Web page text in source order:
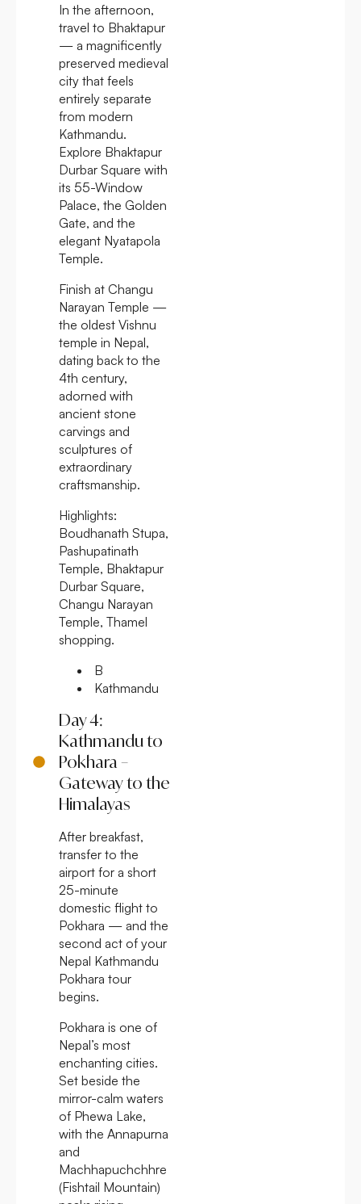
In the afternoon,
travel to Bhaktapur
— a magnificently
preserved medieval
city that feels
entirely separate
from modern
Kathmandu.
Explore Bhaktapur
Durbar Square with
its 55-Window
Palace, the Golden
Gate, and the
elegant Nyatapola
Temple.
Finish at Changu
Narayan Temple —
the oldest Vishnu
temple in Nepal,
dating back to the
4th century,
adorned with
ancient stone
carvings and
sculptures of
extraordinary
craftsmanship.
Highlights:
Boudhanath Stupa,
Pashupatinath
Temple, Bhaktapur
Durbar Square,
Changu Narayan
Temple, Thamel
shopping.
B
Kathmandu
Day 4:
Kathmandu to
Pokhara –
Gateway to the
Himalayas
After breakfast,
transfer to the
airport for a short
25-minute
domestic flight to
Pokhara — and the
second act of your
Nepal Kathmandu
Pokhara tour
begins.
Pokhara is one of
Nepal’s most
enchanting cities.
Set beside the
mirror-calm waters
of Phewa Lake,
with the Annapurna
and
Machhapuchchhre
(Fishtail Mountain)